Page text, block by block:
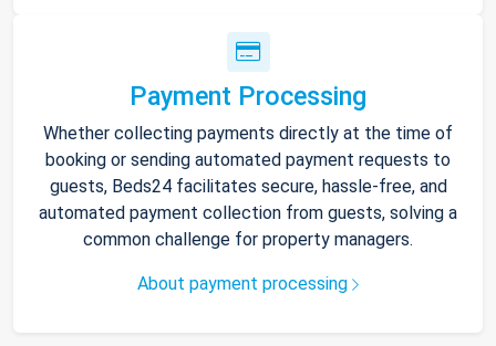
Payment Processing
Whether collecting payments directly at the time of
booking or sending automated payment requests to
guests, Beds24 facilitates secure, hassle-free, and
automated payment collection from guests, solving a
common challenge for property managers.
About payment processing